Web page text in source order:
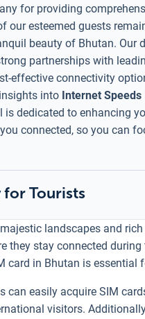
for providing
our esteemed guests
beauty of Bhutan. Our
partnerships with
effective connectivity
into Internet Speeds
is dedicated to enhancing
connected, so you can
for Tourists
landscapes and
they stay connected
card in Bhutan is essential
can easily acquire SIM
visitors.